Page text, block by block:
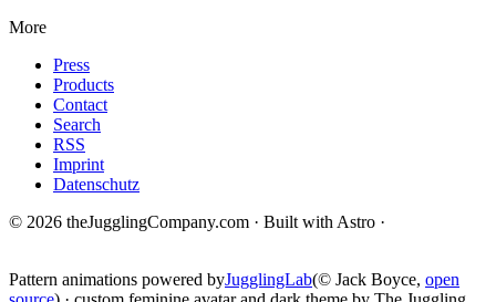
More
Press
Products
Contact
Search
RSS
Imprint
Datenschutz
© 2026 theJugglingCompany.com · Built with Astro ·
Pattern animations powered byJugglingLab(© Jack Boyce, open